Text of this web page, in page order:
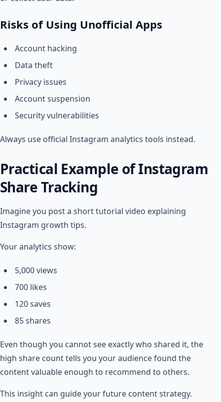
Risks of Using Unofficial Apps
Account hacking
Data theft
Privacy issues
Account suspension
Security vulnerabilities
Always use official Instagram analytics tools instead.
Practical Example of Instagram
Share Tracking
Imagine you post a short tutorial video explaining
Instagram growth tips.
Your analytics show:
5,000 views
700 likes
120 saves
85 shares
Even though you cannot see exactly who shared it, the
high share count tells you your audience found the
content valuable enough to recommend to others.
This insight can guide your future content strategy.